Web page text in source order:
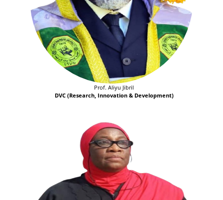
Prof. Aliyu Jibril
DVC (Research, Innovation & Development)